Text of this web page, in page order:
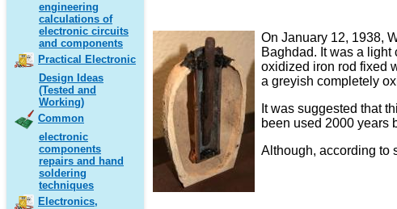
engineering
calculations of
electronic circuits
and components
Practical Electronic
Design Ideas
(Tested and
Working)
Common
electronic
components
repairs and hand
soldering
techniques
Electronics,
On January 12, 1938,
Baghdad. It was a
oxidized iron rod fixed
a greyish completely
It was suggested that
been used 2000 years
Although, according to